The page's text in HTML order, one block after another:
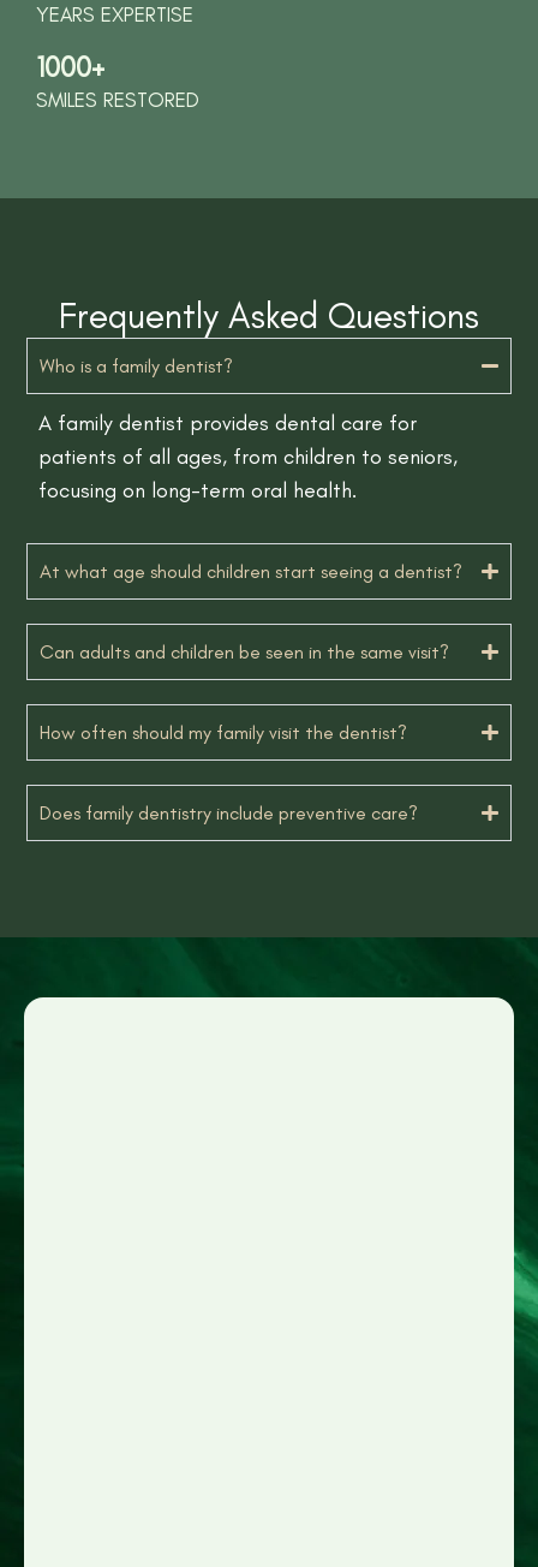
YEARS EXPERTISE
1000+
SMILES RESTORED
Frequently Asked Questions
Who is a family dentist?
A family dentist provides dental care for
patients of all ages, from children to seniors,
focusing on long-term oral health.
At what age should children start seeing a dentist?
Can adults and children be seen in the same visit?
How often should my family visit the dentist?
Does family dentistry include preventive care?